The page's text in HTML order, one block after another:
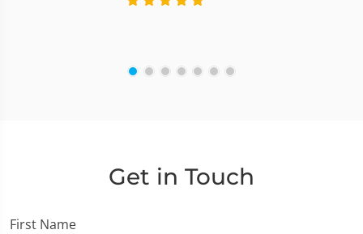
Get in Touch
First Name